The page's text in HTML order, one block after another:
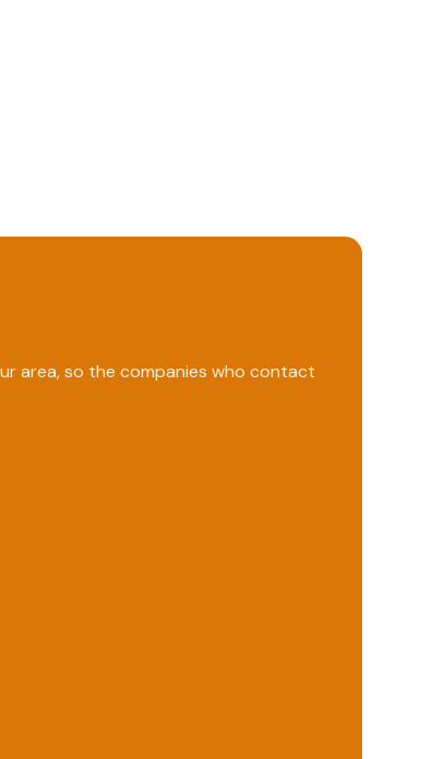
area, so the companies who contact